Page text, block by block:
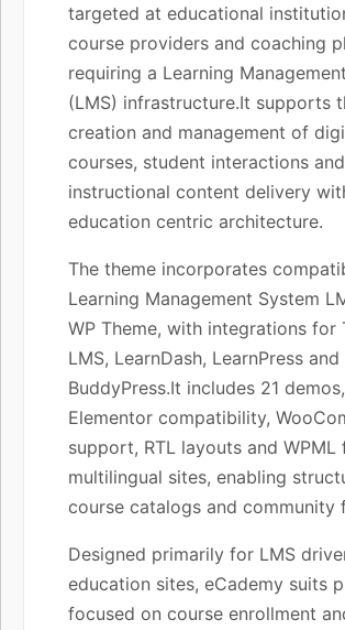
targeted at educational
course providers and coaching
requiring a Learning
(LMS) infrastructure.It supports
creation and management of
courses, student interactions and
instructional content delivery
education centric architecture.
The theme incorporates
Learning Management System
WP Theme, with integrations for
LMS, LearnDash, LearnPress and
BuddyPress.It includes 21 demos,
Elementor compatibility,
support, RTL layouts and WPML
multilingual sites, enabling
course catalogs and community
Designed primarily for LMS
education sites, eCademy suits
focused on course enrollment